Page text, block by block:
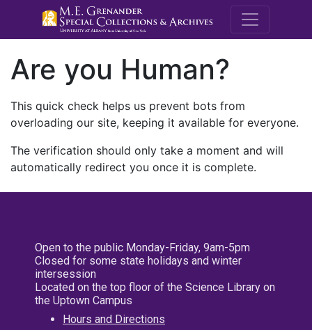
M.E.
Are you Human?
This quick check helps us prevent bots from
overloading our site, keeping it available for everyone.
The verification should only take a moment and will
automatically redirect you once it is complete.
Open to the public Monday-Friday, 9am-5pm
Closed for some state holidays and winter
intersession
Located on the top floor of the Science Library on
the Uptown Campus
Hours and Directions